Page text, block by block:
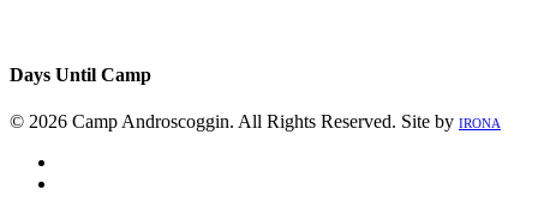
Days Until Camp
© 2026 Camp Androscoggin. All Rights Reserved. Site by IRONA